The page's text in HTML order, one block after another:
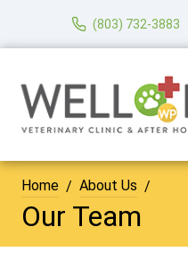
(803) 732-3883
Home About Us
Our Team